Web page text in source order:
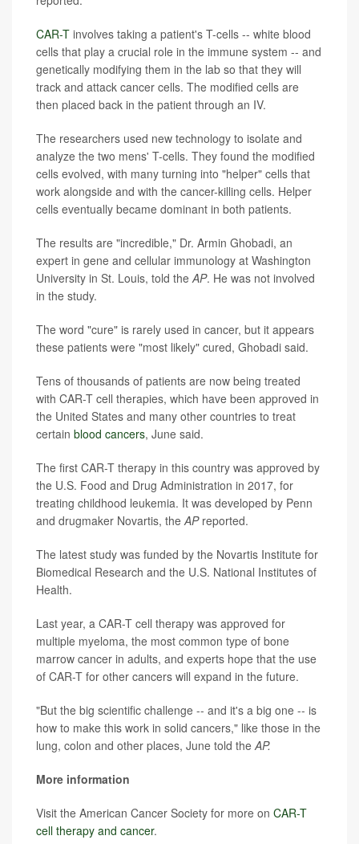
CAR-T involves taking a patient's T-cells -- white blood
cells that play a crucial role in the immune system -- and
genetically modifying them in the lab so that they will
track and attack cancer cells. The modified cells are
then placed back in the patient through an IV.
The researchers used new technology to isolate and
analyze the two mens' T-cells. They found the modified
cells evolved, with many turning into "helper" cells that
work alongside and with the cancer-killing cells. Helper
cells eventually became dominant in both patients.
The results are "incredible," Dr. Armin Ghobadi, an
expert in gene and cellular immunology at Washington
University in St. Louis, told theAP. He was not involved
in the study.
The word "cure" is rarely used in cancer, but it appears
these patients were "most likely" cured, Ghobadi said.
Tens of thousands of patients are now being treated
with CAR-T cell therapies, which have been approved in
the United States and many other countries to treat
certain blood cancers, June said.
The first CAR-T therapy in this country was approved by
the U.S. Food and Drug Administration in 2017, for
treating childhood leukemia. It was developed by Penn
and drugmaker Novartis, theAP reported.
The latest study was funded by the Novartis Institute for
Biomedical Research and the U.S. National Institutes of
Health.
Last year, a CAR-T cell therapy was approved for
multiple myeloma, the most common type of bone
marrow cancer in adults, and experts hope that the use
of CAR-T for other cancers will expand in the future.
"But the big scientific challenge -- and it's a big one -- is
how to make this work in solid cancers," like those in the
lung, colon and other places, June told theAP.
More information
Visit the American Cancer Society for more on CAR-T
cell therapy and cancer.